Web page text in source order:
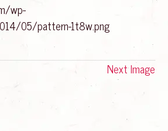
wp-
05/pattern-1t8w.png
Next Image